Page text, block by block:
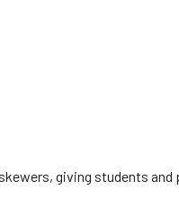
giving students